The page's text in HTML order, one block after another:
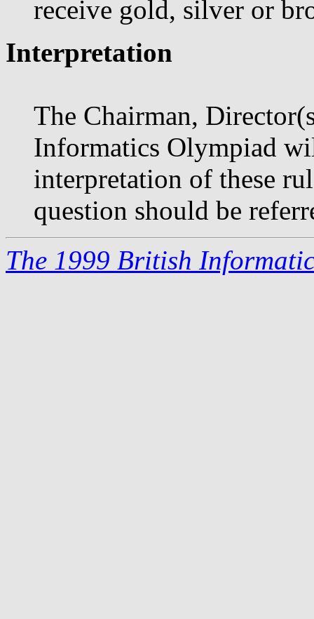
receive gold, silver or
Interpretation
The Chairman,
Informatics Olympiad
interpretation of these
question should be
The 1999 British